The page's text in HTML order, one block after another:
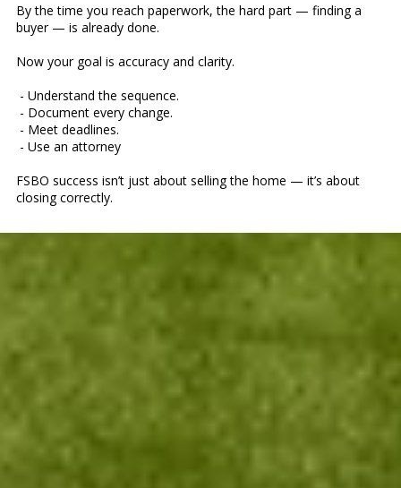
By the time you reach paperwork, the hard part — finding a
buyer — is already done.
Now your goal is accuracy and clarity.
- Understand the sequence.
- Document every change.
- Meet deadlines.
- Use an attorney
FSBO success isn’t just about selling the home — it’s about
closing correctly.